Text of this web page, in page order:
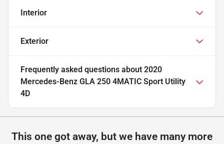
Interior
Exterior
Frequently asked questions about 2020
Mercedes-Benz GLA 250 4MATIC Sport Utility
4D
This one got away, but we have many more